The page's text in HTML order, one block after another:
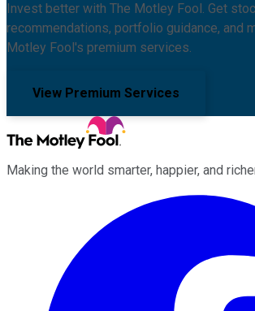
Invest better with The Motley Fool. Get
recommendations, portfolio guidance, and
Motley Fool's premium services.
View Premium Services
Making the world smarter, happier, and